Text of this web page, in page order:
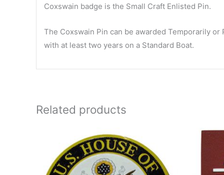
Coxswain badge is the Small Craft Enlisted Pin.
The Coxswain Pin can be awarded Temporarily
with at least two years on a Standard Boat.
Related products